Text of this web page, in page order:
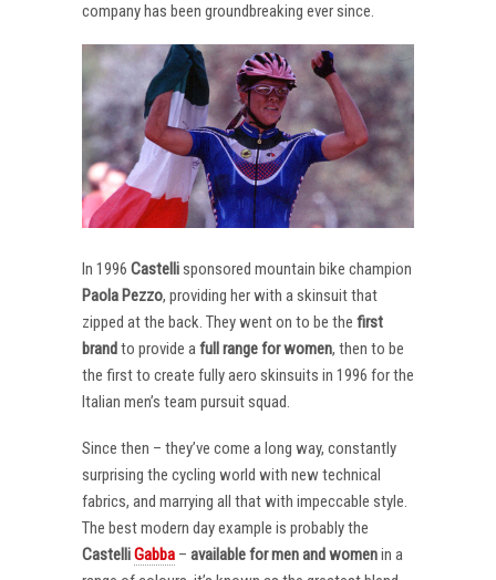
company has been groundbreaking ever since.
In 1996 Castellisponsored mountain bike champion
Paola Pezzo, providing her with a skinsuit that
zipped at the back. They went on to be the first
brandto provide afull range for women, then to be
the first to create fully aero skinsuits in 1996 for the
Italian men’s team pursuit squad.
Since then – they’ve come a long way, constantly
surprising the cycling world with new technical
fabrics, and marrying all that with impeccable style.
The best modern day example is probably the
CastelliGabba – available for men and womenin a